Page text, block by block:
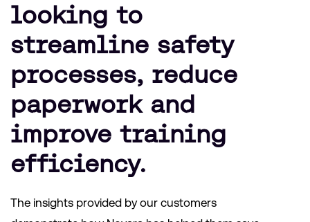
looking to
streamline safety
processes, reduce
paperwork and
improve training
efficiency.
The insights provided by our customers